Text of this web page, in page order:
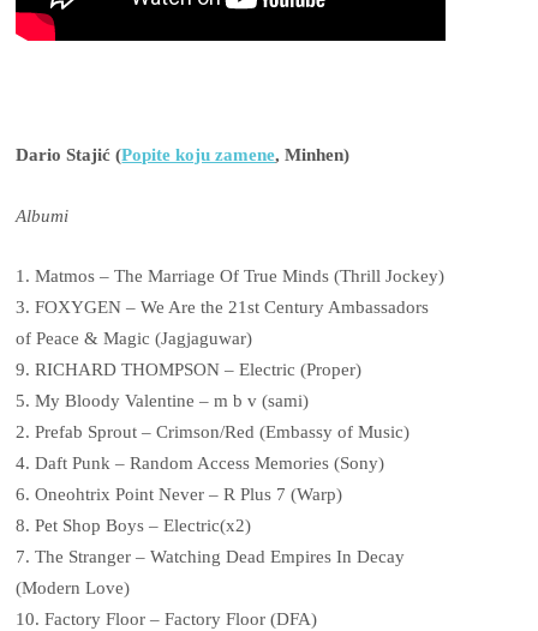
Dario Stajić (Popite koju zamene, Minhen)
Albumi
1. Matmos – The Marriage Of True Minds (Thrill Jockey)
3. FOXYGEN – We Are the 21st Century Ambassadors
of Peace & Magic (Jagjaguwar)
9. RICHARD THOMPSON – Electric (Proper)
5. My Bloody Valentine – m b v (sami)
2. Prefab Sprout – Crimson/Red (Embassy of Music)
4. Daft Punk – Random Access Memories (Sony)
6. Oneohtrix Point Never – R Plus 7 (Warp)
8. Pet Shop Boys – Electric(x2)
7. The Stranger – Watching Dead Empires In Decay
(Modern Love)
10. Factory Floor – Factory Floor (DFA)